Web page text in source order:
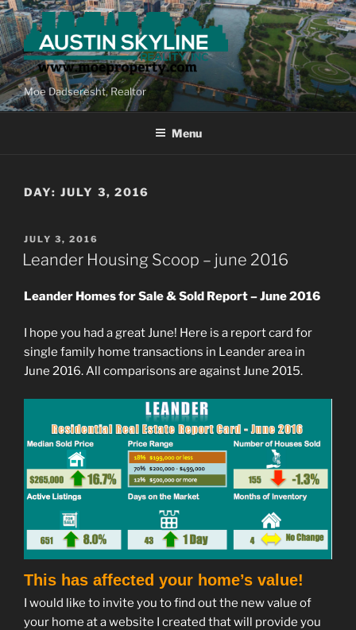
Skip
to
content
Moe Dadseresht, Realtor
Menu
DAY: JULY 3, 2016
POSTED
ON
JULY 3, 2016
Leander Housing Scoop – june 2016
Leander Homes for Sale & Sold Report – June 2016
I hope you had a great June! Here is a report card for
single family home transactions in Leander area in
June 2016. All comparisons are against June 2015.
This has affected your home’s value!
I would like to invite you to find out the new value of
your home at a website I created that will provide you